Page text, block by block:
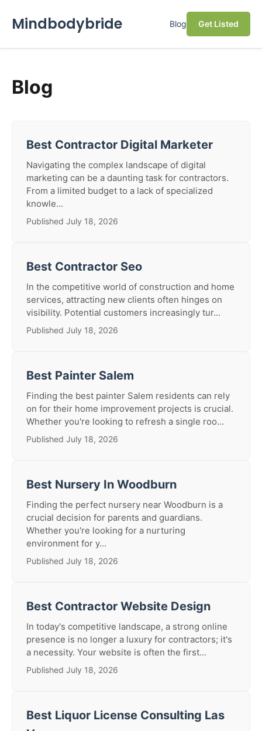
Mindbodybride Blog Get Listed
Blog
Best Contractor Digital Marketer
Navigating the complex landscape of digital
marketing can be a daunting task for contractors.
From a limited budget to a lack of specialized
knowle...
Published July 18, 2026
Best Contractor Seo
In the competitive world of construction and home
services, attracting new clients often hinges on
visibility. Potential customers increasingly tur...
Published July 18, 2026
Best Painter Salem
Finding the best painter Salem residents can rely
on for their home improvement projects is crucial.
Whether you're looking to refresh a single roo...
Published July 18, 2026
Best Nursery In Woodburn
Finding the perfect nursery near Woodburn is a
crucial decision for parents and guardians.
Whether you're looking for a nurturing
environment for y...
Published July 18, 2026
Best Contractor Website Design
In today's competitive landscape, a strong online
presence is no longer a luxury for contractors; it's
a necessity. Your website is often the first...
Published July 18, 2026
Best Liquor License Consulting Las